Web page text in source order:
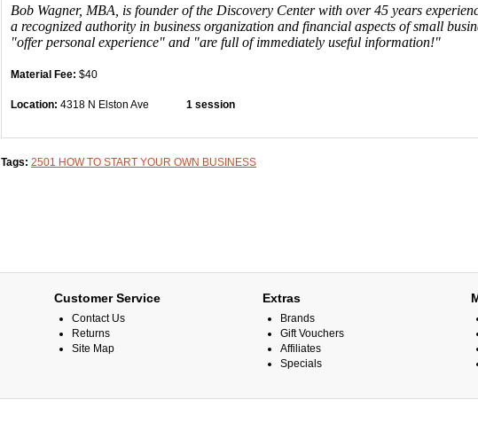
Bob Wagner, MBA, is founder of the Discovery Center with over 45 years
a recognized authority in business organization and financial aspects of small
"offer personal experience" and "are full of immediately useful information!"
Material Fee: $40
Location: 4318 N Elston Ave 1 session
Tags: 2501 HOW TO START YOUR OWN BUSINESS
Customer Service
Contact Us
Returns
Site Map
Extras
Brands
Gift Vouchers
Affiliates
Specials